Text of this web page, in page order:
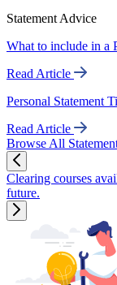
Statement Advice
What to include in a
Read Article
Personal Statement
Read Article
Browse All
Clearing courses
future.